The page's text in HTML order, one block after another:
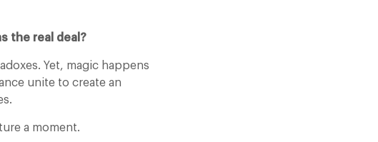
the real deal?
Yet, magic happens
unite to create an
a moment.